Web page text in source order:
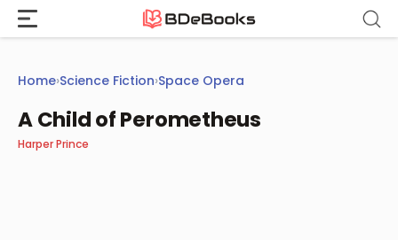
Skip
content
Home›Science Fiction›Space Opera
A Child of Perometheus
Harper Prince